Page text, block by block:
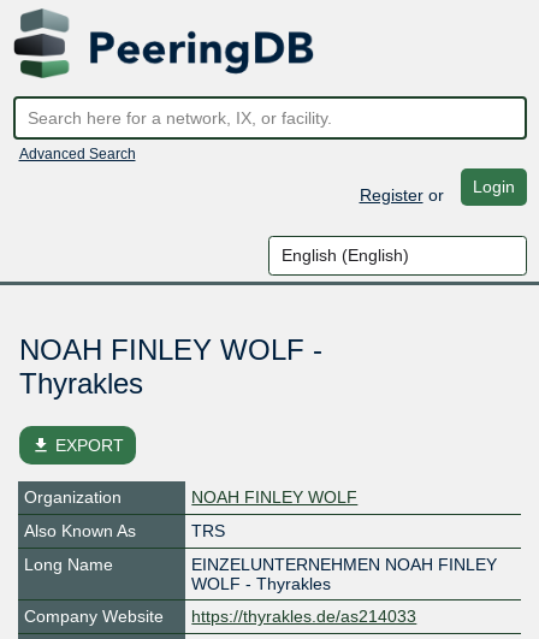
Advanced Search
Registeror Login
NOAH FINLEY WOLF -
Thyrakles
file_download EXPORT
Organization
NOAH FINLEY WOLF
Also Known As
TRS
Long Name
EINZELUNTERNEHMEN NOAH FINLEY
WOLF - Thyrakles
Company Website
https://thyrakles.de/as214033